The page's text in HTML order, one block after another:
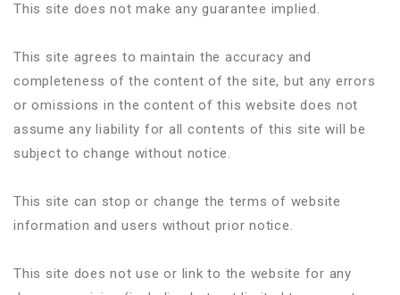
This site does not make any guarantee implied.
This site agrees to maintain the accuracy and
completeness of the content of the site, but any errors
or omissions in the content of this website does not
assume any liability for all contents of this site will be
subject to change without notice.
This site can stop or change the terms of website
information and users without prior notice.
This site does not use or link to the website for any